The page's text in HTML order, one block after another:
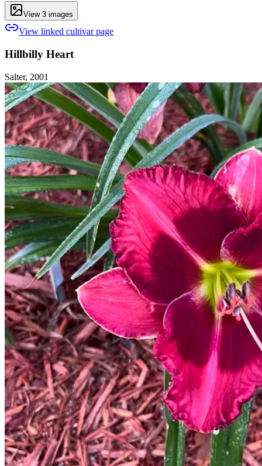
View 3 images
View linked cultivar page
Hillbilly Heart
Salter, 2001